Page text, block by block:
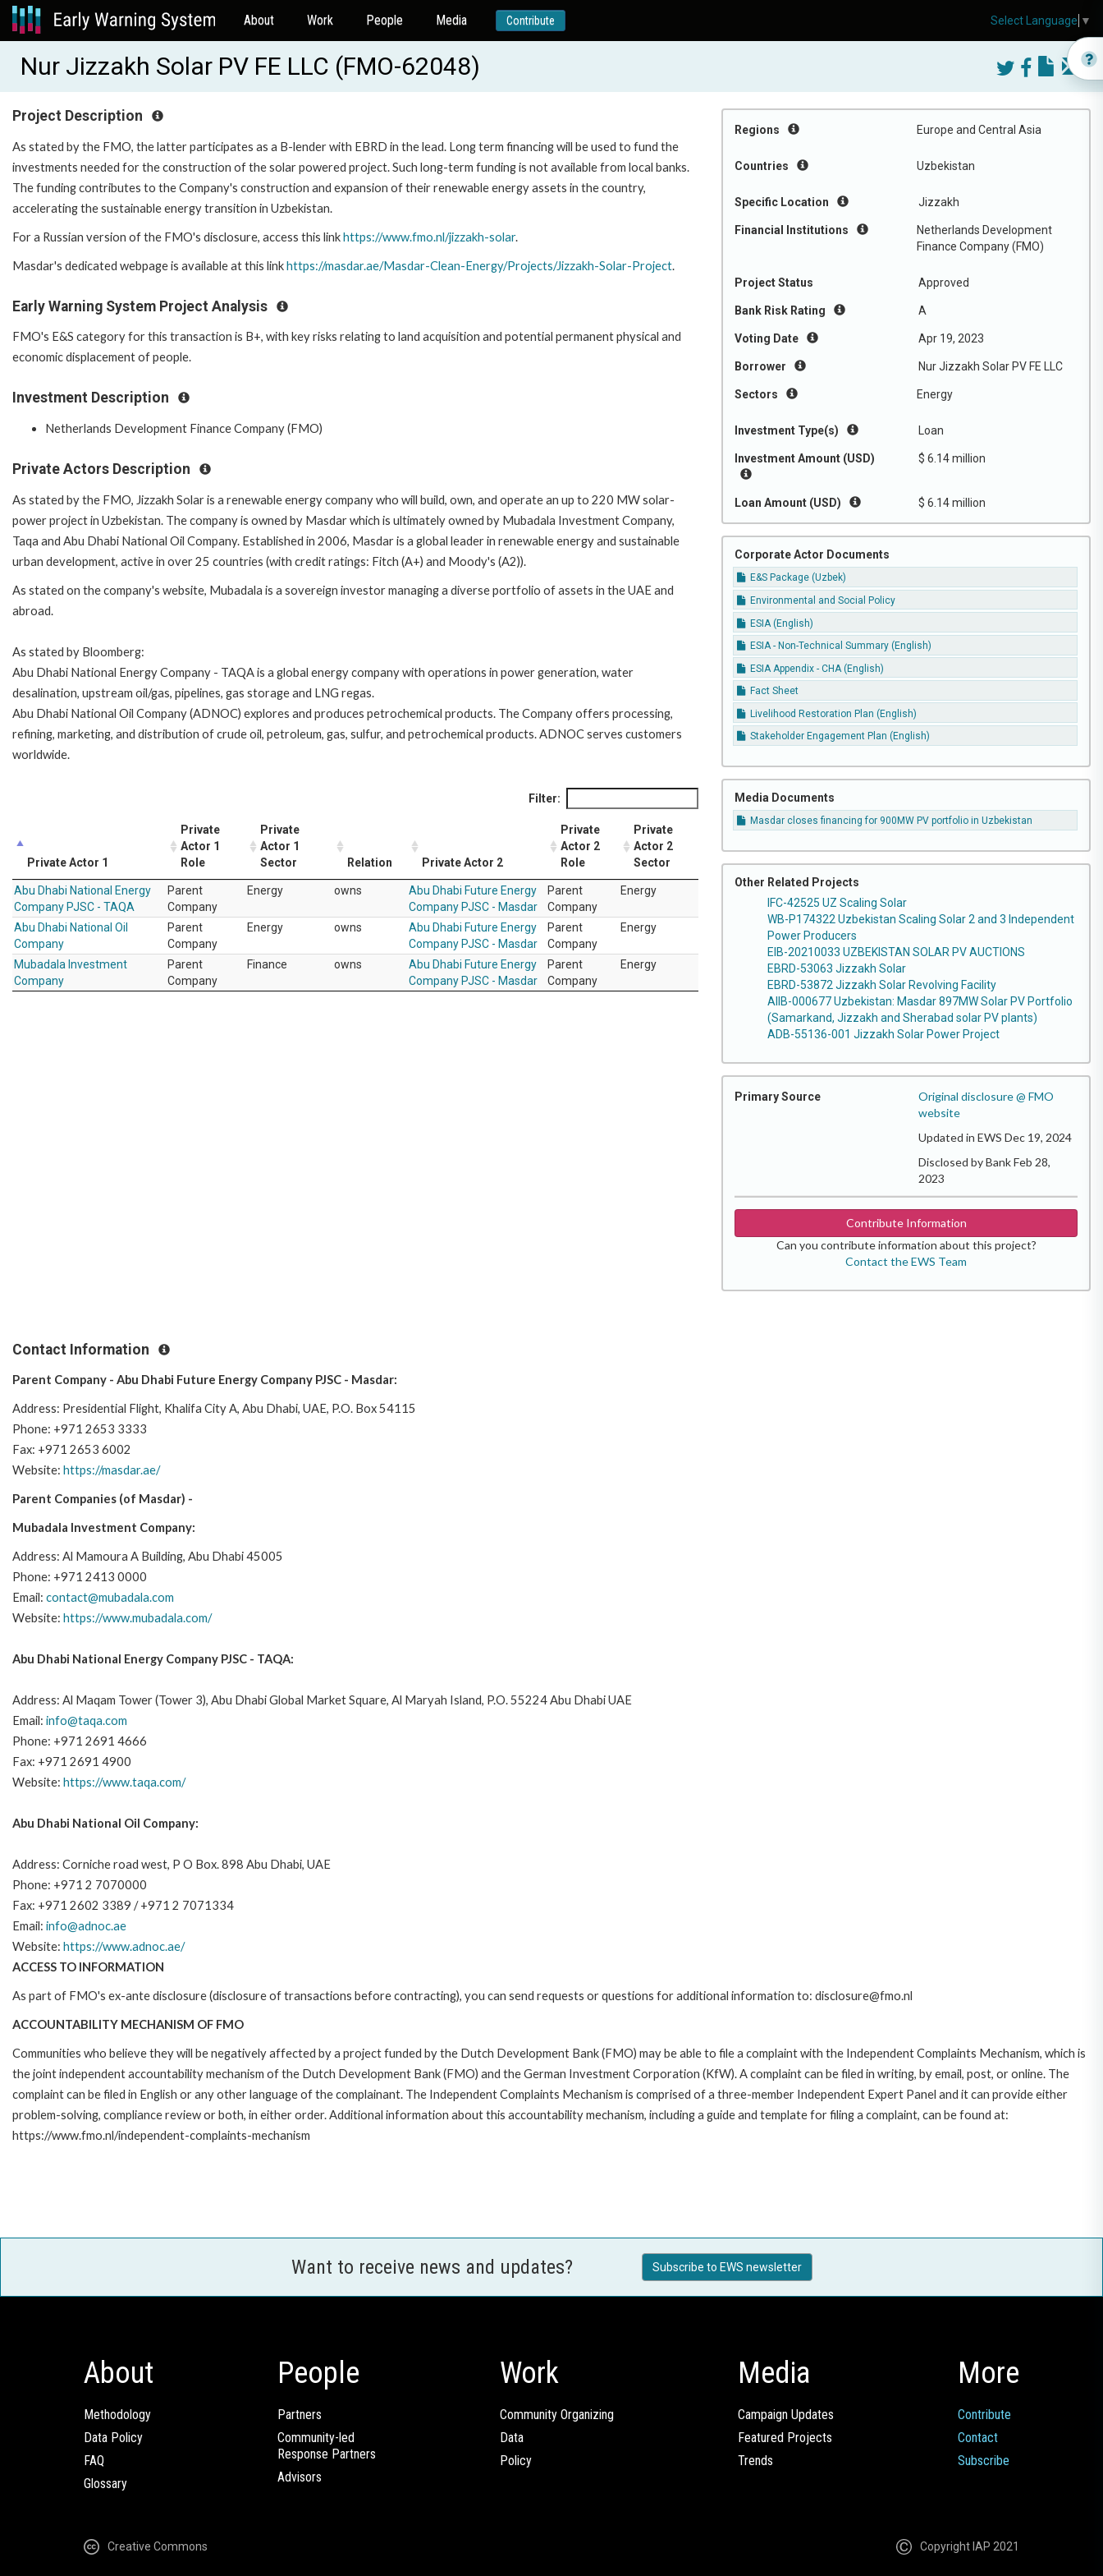
About Work People Media Contribute
Nur Jizzakh Solar PV FE LLC (FMO-62048)
Regions Europe and Central Asia
Countries Uzbekistan
Specific Location Jizzakh
Financial Institutions
Netherlands Development
Finance Company (FMO)
Project Status Approved
Bank Risk Rating A
Voting Date Apr 19, 2023
Borrower Nur Jizzakh Solar PV FE LLC
Sectors Energy
Investment Type(s) Loan
Investment Amount (USD) $ 6.14 million
Loan Amount (USD) $ 6.14 million
Corporate Actor Documents
E&S Package (Uzbek)
Environmental and Social Policy
ESIA (English)
ESIA - Non-Technical Summary (English)
ESIA Appendix - CHA (English)
Fact Sheet
Livelihood Restoration Plan (English)
Stakeholder Engagement Plan (English)
Media Documents
Masdar closes financing for 900MW PV portfolio in Uzbekistan
Other Related Projects
IFC-42525 UZ Scaling Solar
WB-P174322 Uzbekistan Scaling Solar 2 and 3 Independent
Power Producers
EIB-20210033 UZBEKISTAN SOLAR PV AUCTIONS
EBRD-53063 Jizzakh Solar
EBRD-53872 Jizzakh Solar Revolving Facility
AIIB-000677 Uzbekistan: Masdar 897MW Solar PV Portfolio
(Samarkand, Jizzakh and Sherabad solar PV plants)
ADB-55136-001 Jizzakh Solar Power Project
Primary Source
Original disclosure @ FMO
website
Updated in EWS Dec 19, 2024
Disclosed by Bank Feb 28,
2023
Contribute Information
Can you contribute information about this project?
Contact the EWS Team
Project Description
As stated by the FMO, the latter participates as a B-lender with EBRD in the lead. Long term financing will be used to fund the
investments needed for the construction of the solar powered project. Such long-term funding is not available from local banks.
The funding contributes to the Company's construction and expansion of their renewable energy assets in the country,
accelerating the sustainable energy transition in Uzbekistan.
For a Russian version of the FMO's disclosure, access this linkhttps://www.fmo.nl/jizzakh-solar.
Masdar's dedicated webpage is available at this linkhttps://masdar.ae/Masdar-Clean-Energy/Projects/Jizzakh-Solar-Project.
Early Warning System Project Analysis
FMO's E&S category for this transaction is B+, with key risks relating to land acquisition and potential permanent physical and
economic displacement of people.
Investment Description
Netherlands Development Finance Company (FMO)
Private Actors Description
As stated by the FMO, Jizzakh Solar is a renewable energy company who will build, own, and operate an up to 220 MW solar-
power project in Uzbekistan. The company is owned by Masdar which is ultimately owned by Mubadala Investment Company,
Taqa and Abu Dhabi National Oil Company. Established in 2006, Masdar is a global leader in renewable energy and sustainable
urban development, active in over 25 countries (with credit ratings: Fitch (A+) and Moody's (A2)).
As stated on the company's website, Mubadala is a sovereign investor managing a diverse portfolio of assets in the UAE and
abroad.
As stated by Bloomberg:
Abu Dhabi National Energy Company - TAQA is a global energy company with operations in power generation, water
desalination, upstream oil/gas, pipelines, gas storage and LNG regas.
Abu Dhabi National Oil Company (ADNOC) explores and produces petrochemical products. The Company offers processing,
refining, marketing, and distribution of crude oil, petroleum, gas, sulfur, and petrochemical products. ADNOC serves customers
worldwide.
Filter:
Private Actor 1
Private
Actor 1
Role
Private
Actor 1
Sector
Relation Private Actor 2
Private
Actor 2
Role
Private
Actor 2
Sector
Abu Dhabi National Energy
Company PJSC - TAQA
Parent
Company
Energy owns
Abu Dhabi Future Energy
Company PJSC - Masdar
Parent
Company
Energy
Abu Dhabi National Oil
Company
Parent
Company
Energy owns
Abu Dhabi Future Energy
Company PJSC - Masdar
Parent
Company
Energy
Mubadala Investment
Company
Parent
Company
Finance owns
Abu Dhabi Future Energy
Company PJSC - Masdar
Parent
Company
Energy
Contact Information
Parent Company - Abu Dhabi Future Energy Company PJSC - Masdar:
Address: Presidential Flight, Khalifa City A, Abu Dhabi, UAE, P.O. Box 54115
Phone: +971 2653 3333
Fax: +971 2653 6002
Website: https://masdar.ae/
Parent Companies (of Masdar) -
Mubadala Investment Company:
Address: Al Mamoura A Building, Abu Dhabi 45005
Phone: +971 2413 0000
Email: contact@mubadala.com
Website: https://www.mubadala.com/
Abu Dhabi National Energy Company PJSC - TAQA:
Address: Al Maqam Tower (Tower 3), Abu Dhabi Global Market Square, Al Maryah Island, P.O. 55224 Abu Dhabi UAE
Email: info@taqa.com
Phone: +971 2691 4666
Fax: +971 2691 4900
Website: https://www.taqa.com/
Abu Dhabi National Oil Company:
Address: Corniche road west, P O Box. 898 Abu Dhabi, UAE
Phone: +971 2 7070000
Fax: +971 2602 3389 / +971 2 7071334
Email: info@adnoc.ae
Website: https://www.adnoc.ae/
ACCESS TO INFORMATION
As part of FMO's ex-ante disclosure (disclosure of transactions before contracting), you can send requests or questions for additional information to: disclosure@fmo.nl
ACCOUNTABILITY MECHANISM OF FMO
Communities who believe they will be negatively affected by a project funded by the Dutch Development Bank (FMO) may be able to file a complaint with the Independent Complaints Mechanism, which is
the joint independent accountability mechanism of the Dutch Development Bank (FMO) and the German Investment Corporation (KfW). A complaint can be filed in writing, by email, post, or online. The
complaint can be filed in English or any other language of the complainant. The Independent Complaints Mechanism is comprised of a three-member Independent Expert Panel and it can provide either
problem-solving, compliance review or both, in either order. Additional information about this accountability mechanism, including a guide and template for filing a complaint, can be found at:
https://www.fmo.nl/independent-complaints-mechanism
Want to receive news and updates? Subscribe to EWS newsletter
About
Methodology
Data Policy
FAQ
Glossary
People
Partners
Community-led
Response Partners
Advisors
Work
Community Organizing
Data
Policy
Media
Campaign Updates
Featured Projects
Trends
More
Contribute
Contact
Subscribe
Creative Commons Copyright IAP 2021
Select Language ▼